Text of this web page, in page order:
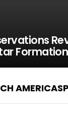
Formation